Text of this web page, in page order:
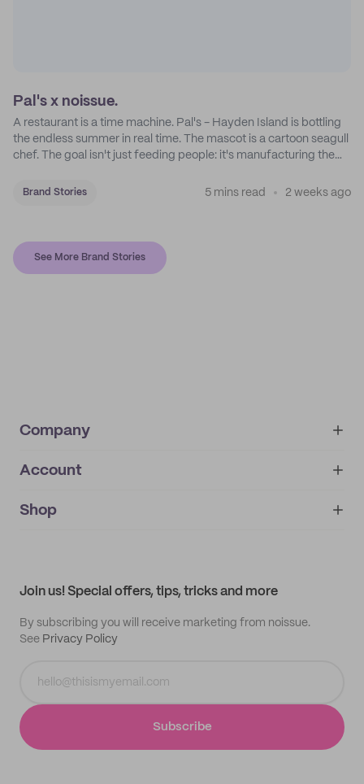
Pal's x noissue.
A restaurant is a time machine. Pal's - Hayden Island is bottling
the endless summer in real time. The mascot is a cartoon seagull
chef. The goal isn't just feeding people: it's manufacturing the
Brand Stories 5 mins read 2 weeks ago
See More Brand Stories
Company
About
IMPRINT
Account
My orders
Shop
Join us! Special offers, tips, tricks and more
By subscribing you will receive marketing from noissue.
See Privacy Policy
Subscribe